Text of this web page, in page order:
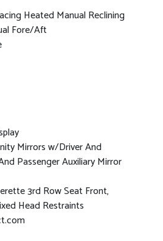
Heated Manual Reclining
Fore/Aft
Mirrors w/Driver And
Passenger Auxiliary Mirror
3rd Row Seat Front,
Head Restraints